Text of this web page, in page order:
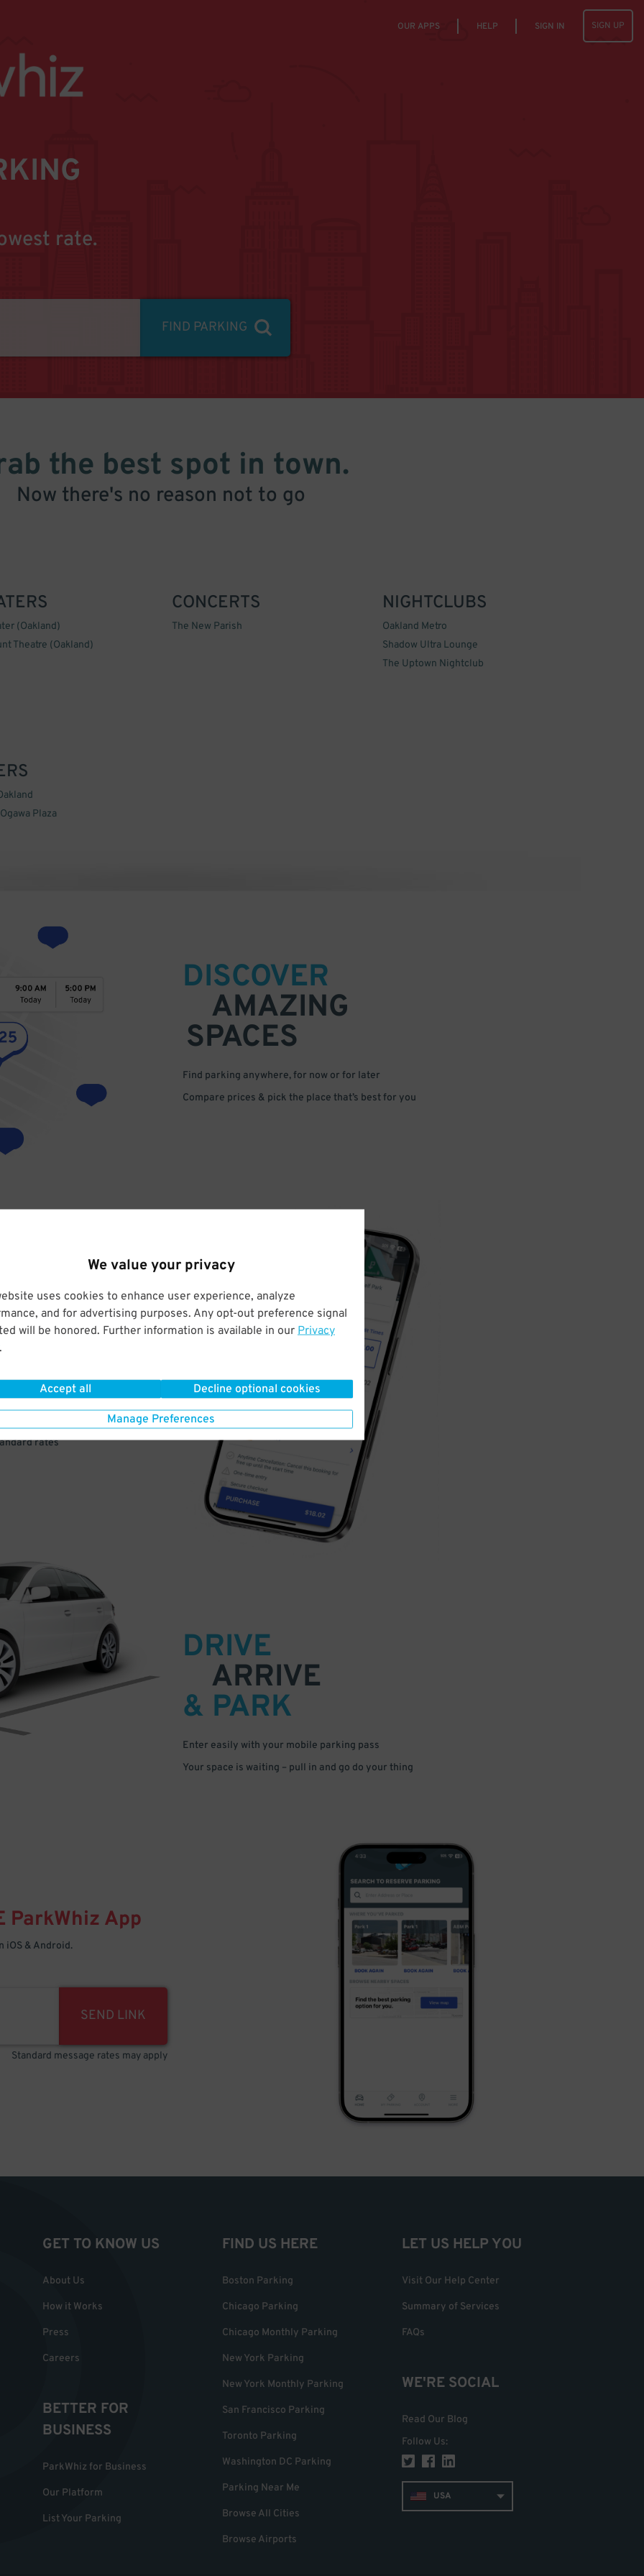
We value your privacy
uses cookies to enhance user experience, analyze
and for advertising purposes. Any opt-out preference signal
will be honored. Further information is available in our Privacy
.
Accept all Decline optional cookies
Manage Preferences
OUR APPS HELP SIGN IN SIGN UP
rate.
FIND PARKING
the best spot in town.
Now there's no reason not to go
(Oakland)
Theatre (Oakland)
CONCERTS
The New Parish
NIGHTCLUBS
Oakland Metro
Shadow Ultra Lounge
The Uptown Nightclub
Plaza
DISCOVER
AMAZING
SPACES
Find parking anywhere, for now or for later
Compare prices & pick the place that’s best for you
easy clicks
rates
DRIVE
ARRIVE
& PARK
Enter easily with your mobile parking pass
Your space is waiting – pull in and go do your thing
ParkWhiz App
iOS & Android.
SEND LINK
Standard message rates may apply
GET TO KNOW US
About Us
How it Works
Press
Careers
BETTER FOR
BUSINESS
ParkWhiz for Business
Our Platform
List Your Parking
FIND US HERE
Boston Parking
Chicago Parking
Chicago Monthly Parking
New York Parking
New York Monthly Parking
San Francisco Parking
Toronto Parking
Washington DC Parking
Parking Near Me
Browse All Cities
Browse Airports
LET US HELP YOU
Visit Our Help Center
Summary of Services
FAQs
WE'RE SOCIAL
Read Our Blog
Follow Us:
USA